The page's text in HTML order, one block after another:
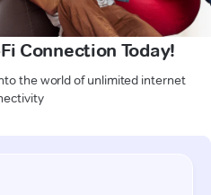
Connection Today!
the world of unlimited internet